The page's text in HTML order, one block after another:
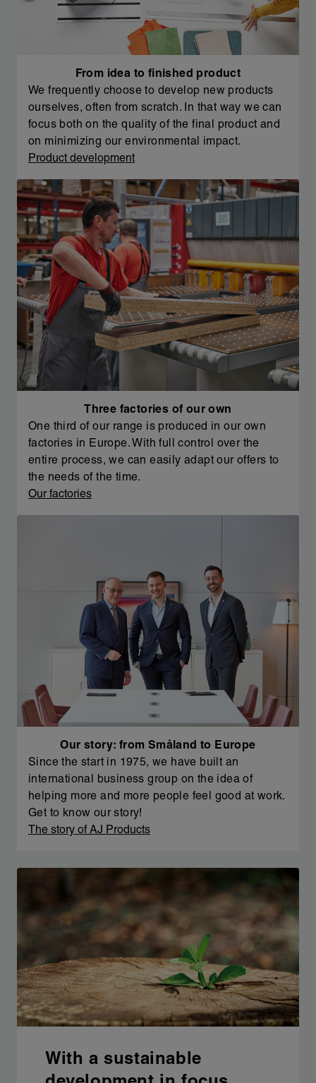
From idea to finished product
We frequently choose to develop new products
ourselves, often from scratch. In that way we can
focus both on the quality of the final product and
on minimizing our environmental impact.
Product development
Three factories of our own
One third of our range is produced in our own
factories in Europe. With full control over the
entire process, we can easily adapt our offers to
the needs of the time.
Our factories
Our story: from Småland to Europe
Since the start in 1975, we have built an
international business group on the idea of
helping more and more people feel good at work.
Get to know our story!
The story of AJ Products
With a sustainable